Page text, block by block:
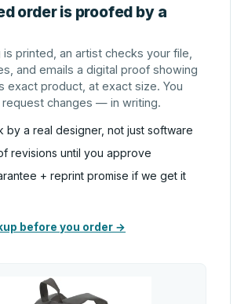
order is proofed by a
printed, an artist checks your file,
and emails a digital proof showing
exact product, at exact size. You
changes — in writing.
by a real designer, not just software
revisions until you approve
+ reprint promise if we get it
before you order →